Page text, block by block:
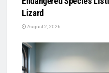
Lizard
August 2, 2026